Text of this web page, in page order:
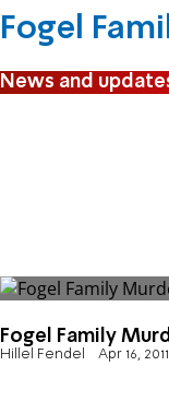
Fogel
News and
Fogel Family
Hillel Fendel Apr 16,